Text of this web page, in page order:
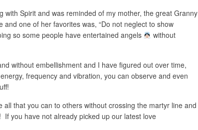
with Spirit and was reminded of my mother, the great Granny
and one of her favorites was, “Do not neglect to show
so some people have entertained angels
without
without embellishment and I have figured out over time,
frequency and vibration, you can observe and even
all that you can to others without crossing the martyr line and
you have not already picked up our latest love